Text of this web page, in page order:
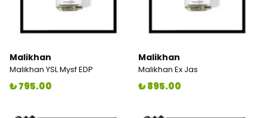
Malikhan
Malikhan YSL Mysf EDP
₺ 795.00
Malikhan
Malikhan Ex Jas
₺ 895.00